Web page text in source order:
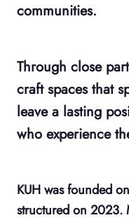
communities.
Through close
craft spaces that
leave a lasting
who experience
KUH was founded
structured on 2023.